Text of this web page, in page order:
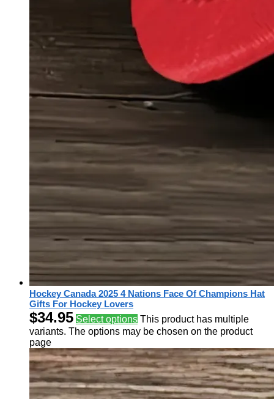
Hockey Canada 2025 4 Nations Face Of Champions Hat
Gifts For Hockey Lovers
$34.95 Select options This product has multiple
variants. The options may be chosen on the product
page